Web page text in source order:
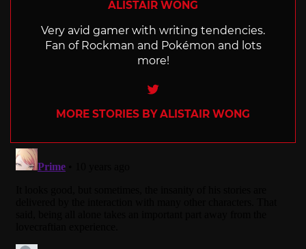
ALISTAIR WONG
Very avid gamer with writing tendencies.
Fan of Rockman and Pokémon and lots
more!
Twitter
MORE STORIES BY ALISTAIR WONG